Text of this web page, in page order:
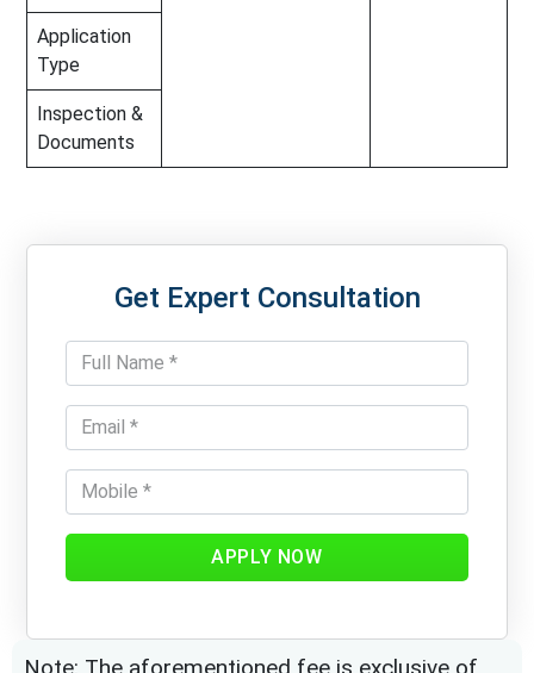
Application
Type
Inspection &
Documents
Get Expert Consultation
APPLY NOW